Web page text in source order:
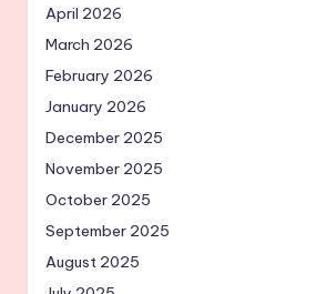
April 2026
March 2026
February 2026
January 2026
December 2025
November 2025
October 2025
September 2025
August 2025